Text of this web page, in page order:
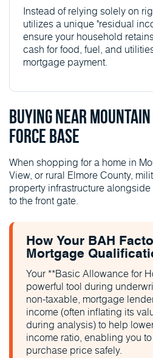
Instead of relying solely on
utilizes a unique "residual
ensure your household
cash for food, fuel, and
mortgage payment.
Buying Near Mountain
Force Base
When shopping for a home in
View, or rural Elmore County,
property infrastructure
to the front gate.
How Your BAH
Mortgage
Your **Basic Allowance for
powerful tool during
non-taxable, mortgage
income (often inflating its
during analysis) to help
income ratio, enabling you
purchase price safely.